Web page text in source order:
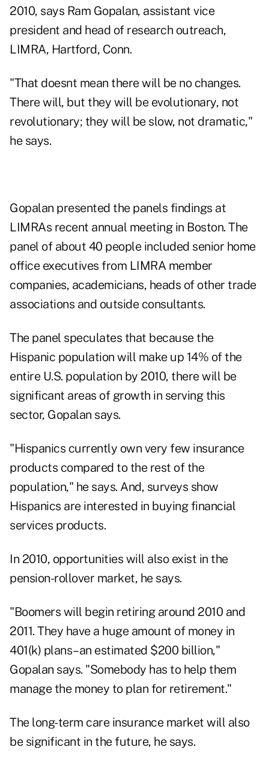
2010, says Ram Gopalan, assistant vice
president and head of research outreach,
LIMRA, Hartford, Conn.
"That doesnt mean there will be no changes.
There will, but they will be evolutionary, not
revolutionary; they will be slow, not dramatic,"
he says.
Gopalan presented the panels findings at
LIMRAs recent annual meeting in Boston. The
panel of about 40 people included senior home
office executives from LIMRA member
companies, academicians, heads of other trade
associations and outside consultants.
The panel speculates that because the
Hispanic population will make up 14% of the
entire U.S. population by 2010, there will be
significant areas of growth in serving this
sector, Gopalan says.
"Hispanics currently own very few insurance
products compared to the rest of the
population," he says. And, surveys show
Hispanics are interested in buying financial
services products.
In 2010, opportunities will also exist in the
pension-rollover market, he says.
"Boomers will begin retiring around 2010 and
2011. They have a huge amount of money in
401(k) plans–an estimated $200 billion,"
Gopalan says. "Somebody has to help them
manage the money to plan for retirement."
The long-term care insurance market will also
be significant in the future, he says.